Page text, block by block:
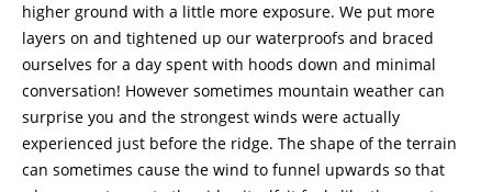
higher ground with a little more exposure. We put more
layers on and tightened up our waterproofs and braced
ourselves for a day spent with hoods down and minimal
conversation! However sometimes mountain weather can
surprise you and the strongest winds were actually
experienced just before the ridge. The shape of the terrain
can sometimes cause the wind to funnel upwards so that